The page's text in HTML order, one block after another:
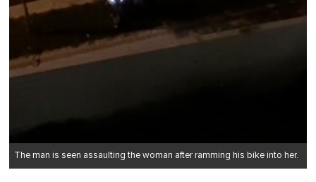
The man is seen assaulting the woman after ramming his bike into her.